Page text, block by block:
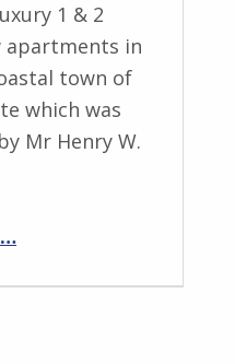
1 & 2
apartments in
town of
which was
Mr Henry W.
…